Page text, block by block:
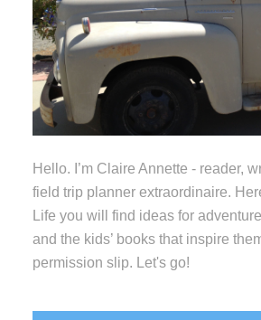
Hello. I’m Claire Annette - reader,
field trip planner extraordinaire.
Life you will find ideas for
and the kids’ books that inspire
permission slip. Let's go!